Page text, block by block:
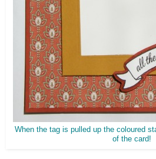
When the tag is pulled up the coloured
of the card!